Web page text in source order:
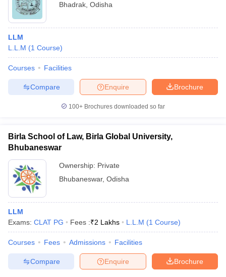
Bhadrak Odisha
LLM
L.L.M (1 Course)
Courses Facilities
Brochure
Enquire
Compare
100+ Brochures downloaded so far
Birla School of Law, Birla Global University,
Bhubaneswar
Ownership: Private
Bhubaneswar, Odisha
LLM
Exams: CLAT PG Fees :₹2 Lakhs L.L.M (1 Course)
Courses Fees Admissions Facilities
Brochure
Enquire
Compare